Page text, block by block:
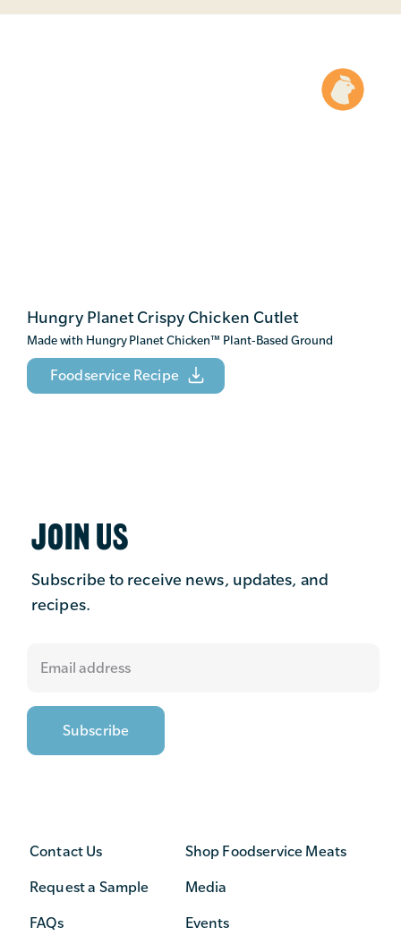
Hungry Planet Crispy Chicken Cutlet
Made with Hungry Planet Chicken™ Plant-Based Ground
Foodservice Recipe
JOIN US
Subscribe to receive news, updates, and
recipes.
Contact Us
Request a Sample
FAQs
Shop Foodservice Meats
Media
Events